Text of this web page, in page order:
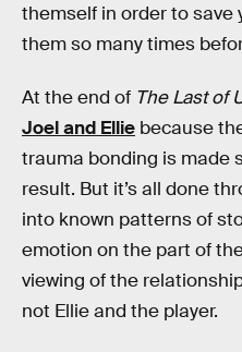
themself in order to save
them so many times
At the end of The Last of
Joel and Ellie because
trauma bonding is made
result. But it’s all done
into known patterns of
emotion on the part of
viewing of the
not Ellie and the player.